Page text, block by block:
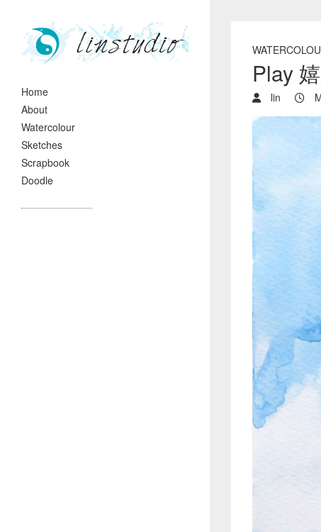
Home
About
Watercolour
Sketches
Scrapbook
Doodle
Play
lin